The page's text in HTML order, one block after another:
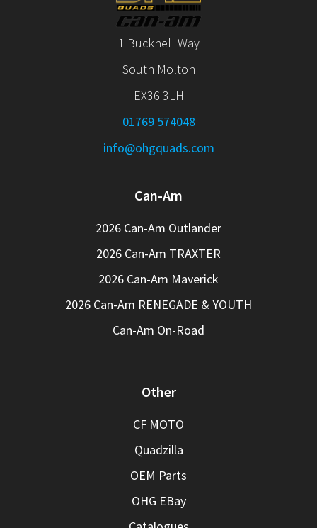
1 Bucknell Way
South Molton
EX36 3LH
01769 574048
info@ohgquads.com
Can-Am
2026 Can-Am Outlander
2026 Can-Am TRAXTER
2026 Can-Am Maverick
2026 Can-Am RENEGADE & YOUTH
Can-Am On-Road
Other
CF MOTO
Quadzilla
OEM Parts
OHG EBay